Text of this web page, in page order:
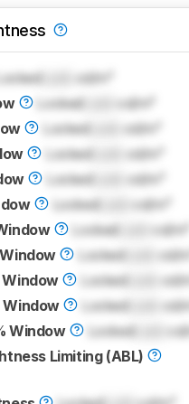
Locked
cd/m²
Locked
cd/m²
Locked
cd/m²
Locked
cd/m²
Locked
cd/m²
Locked
cd/m²
Locked
cd/m²
Locked
cd/m²
Locked
cd/
Window
Locked
cd/
Window
Locked
cd/
Limiting (ABL)